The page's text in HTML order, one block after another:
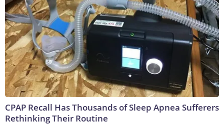
CPAP Recall Has Thousands of Sleep Apnea Sufferers
Rethinking Their Routine